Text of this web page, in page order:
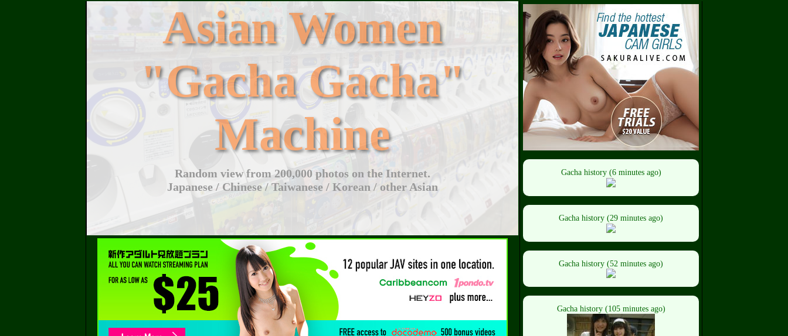
Asian Women
"Gacha Gacha"
Machine
Random view from 200,000 photos on the Internet.
Japanese / Chinese / Taiwanese / Korean / other Asian
Gacha history (6 minutes ago)
Gacha history (29 minutes ago)
Gacha history (52 minutes ago)
Gacha history (105 minutes ago)